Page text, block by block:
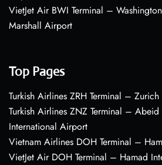
VietJet Air BWI Terminal –
Marshall Airport
Top Pages
Turkish Airlines ZRH Terminal –
Turkish Airlines ZNZ Terminal –
International Airport
Vietnam Airlines DOH Terminal –
VietJet Air DOH Terminal – Hamad